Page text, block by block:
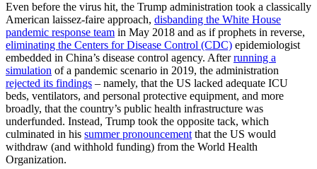
Even before the virus hit, the Trump administration took a classically
American laissez-faire approach, disbanding the White House
pandemic response team in May 2018 and as if prophets in reverse,
eliminating the Centers for Disease Control (CDC) epidemiologist
embedded in China’s disease control agency. Afterrunning a
simulation of a pandemic scenario in 2019, the administration
rejected its findings – namely, that the US lacked adequate ICU
beds, ventilators, and personal protective equipment, and more
broadly, that the country’s public health infrastructure was
underfunded. Instead, Trump took the opposite tack, which
culminated in his summer pronouncement that the US would
withdraw (and withhold funding) from the World Health
Organization.